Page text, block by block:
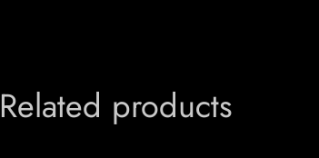
Related products